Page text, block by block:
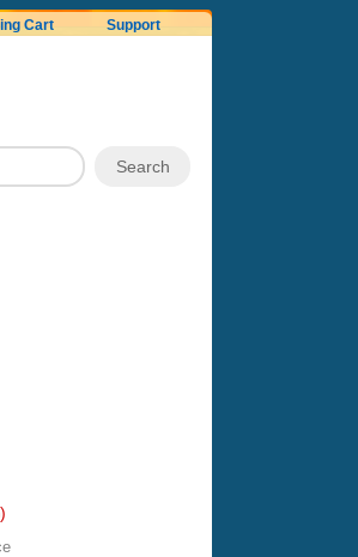
Cart Support